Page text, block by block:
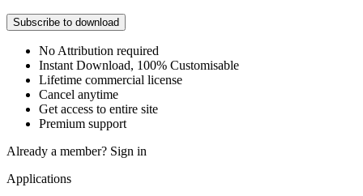
Subscribe to download
No Attribution required
Instant Download, 100% Customisable
Lifetime commercial license
Cancel anytime
Get access to entire site
Premium support
Already a member? Sign in
Applications